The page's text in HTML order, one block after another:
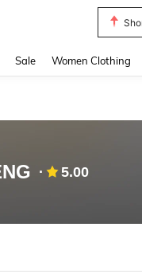
Sale Women Clothing
5.00